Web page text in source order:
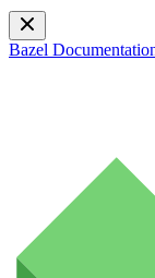
Bazel